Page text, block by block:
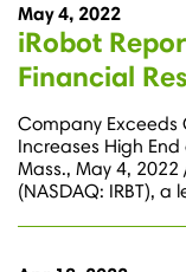
May 4, 2022
iRobot
Financial
Company Exceeds
Increases High End
Mass., May 4,
(NASDAQ: IRBT),